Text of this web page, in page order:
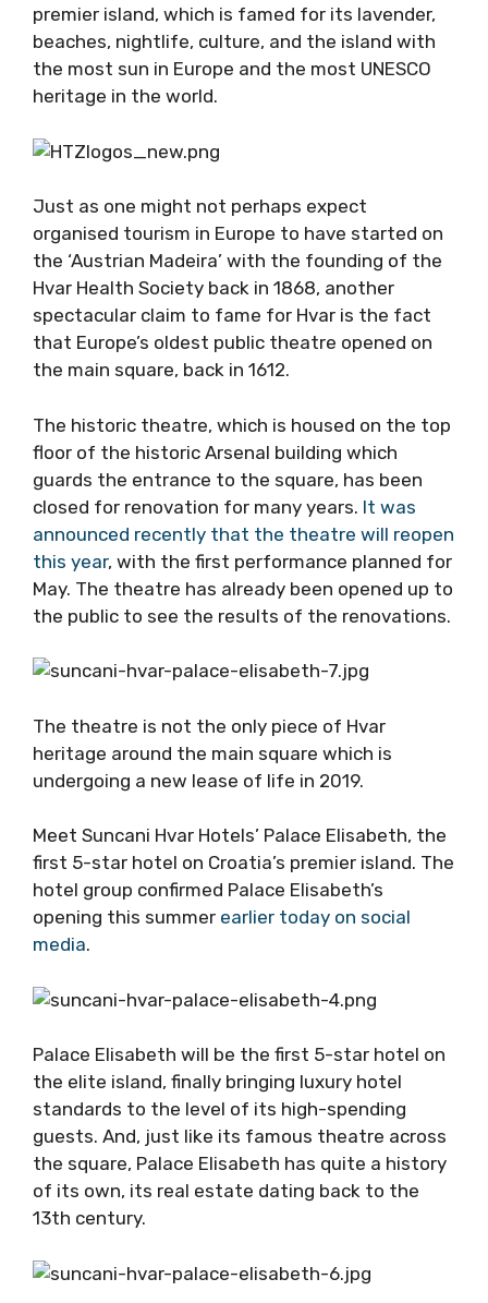
premier island, which is famed for its lavender,
beaches, nightlife, culture, and the island with
the most sun in Europe and the most UNESCO
heritage in the world.
Just as one might not perhaps expect
organised tourism in Europe to have started on
the ‘Austrian Madeira’ with the founding of the
Hvar Health Society back in 1868, another
spectacular claim to fame for Hvar is the fact
that Europe’s oldest public theatre opened on
the main square, back in 1612.
The historic theatre, which is housed on the top
floor of the historic Arsenal building which
guards the entrance to the square, has been
closed for renovation for many years. It was
announced recently that the theatre will reopen
this year, with the first performance planned for
May. The theatre has already been opened up to
the public to see the results of the renovations.
The theatre is not the only piece of Hvar
heritage around the main square which is
undergoing a new lease of life in 2019.
Meet Suncani Hvar Hotels’ Palace Elisabeth, the
first 5-star hotel on Croatia’s premier island. The
hotel group confirmed Palace Elisabeth’s
opening this summer earlier today on social
media.
Palace Elisabeth will be the first 5-star hotel on
the elite island, finally bringing luxury hotel
standards to the level of its high-spending
guests. And, just like its famous theatre across
the square, Palace Elisabeth has quite a history
of its own, its real estate dating back to the
13th century.